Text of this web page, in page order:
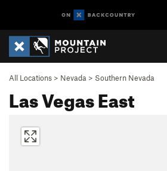
All Locations > Nevada > Southern Nevada
Las Vegas East